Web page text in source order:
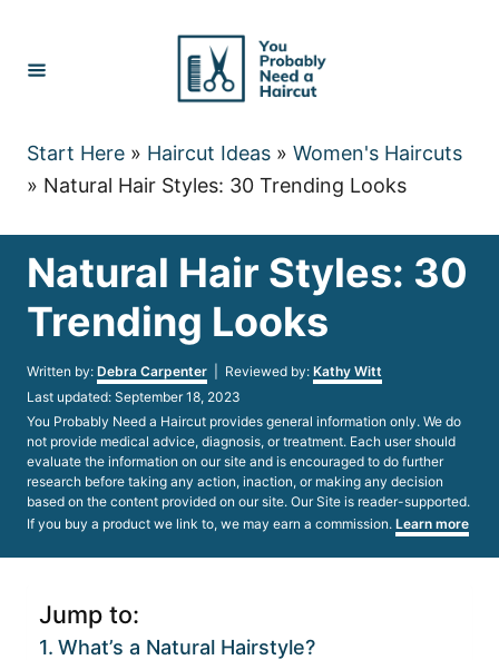
Content
Start Here » Haircut Ideas » Women's Haircuts
» Natural Hair Styles: 30 Trending Looks
Natural Hair Styles: 30
Trending Looks
Written by: Author
Debra Carpenter | Reviewed by: Kathy Witt
Posted
on
Last updated: September 18, 2023
You Probably Need a Haircut provides general information only. We do
not provide medical advice, diagnosis, or treatment. Each user should
evaluate the information on our site and is encouraged to do further
research before taking any action, inaction, or making any decision
based on the content provided on our site. Our Site is reader-supported.
If you buy a product we link to, we may earn a commission. Learn more
Jump to:
What’s a Natural Hairstyle?